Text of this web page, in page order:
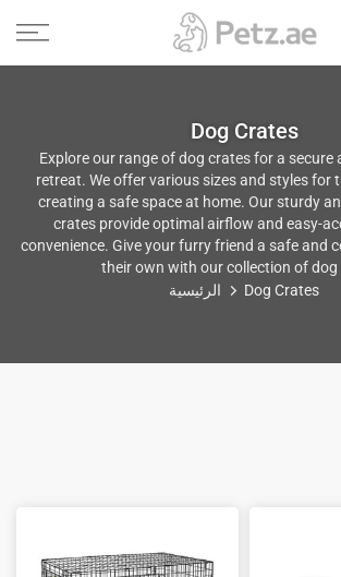
الانتقال
إلى
Dog Crates
Explore our range of dog crates for a
retreat. We offer various sizes and styles for
creating a safe space at home. Our sturdy
crates provide optimal airflow and easy-
convenience. Give your furry friend a safe and
their own with our collection of dog
الرئيسية
Dog Crates